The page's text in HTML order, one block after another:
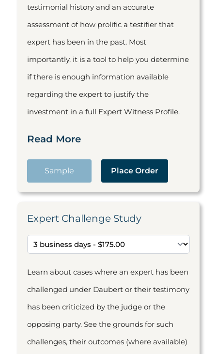
testimonial history and an accurate
assessment of how prolific a testifier that
expert has been in the past. Most
importantly, it is a tool to help you determine
if there is enough information available
regarding the expert to justify the
investment in a full Expert Witness Profile.
Read More
Sample Place Order
Expert Challenge Study
Learn about cases where an expert has been
challenged under Daubert or their testimony
has been criticized by the judge or the
opposing party. See the grounds for such
challenges, their outcomes (where available)